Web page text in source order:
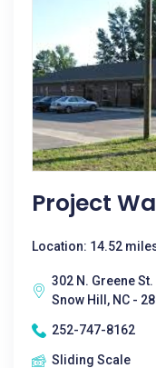
Project
Location: 14.52
302 N. Greene St.
Snow Hill, NC -
252-747-8162
Sliding Scale